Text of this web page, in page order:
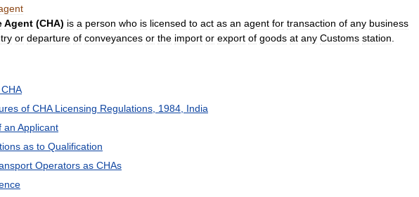
Agent (CHA) is a person who is licensed to act as an agent for transaction of any business
or departure of conveyances or the import or export of goods at any Customs station
CHA
of CHA Licensing Regulations 1984 India
an Applicant
as to Qualification
Operators as CHAs